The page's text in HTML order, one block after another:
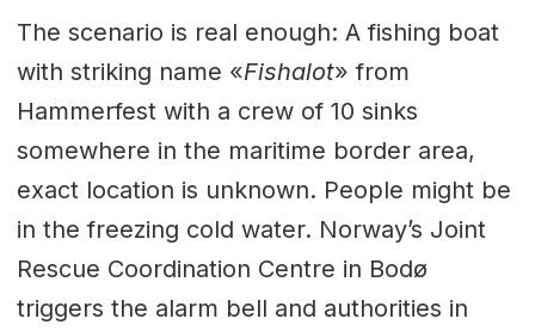
The scenario is real enough: A fishing boat
with striking name «Fishalot» from
Hammerfest with a crew of 10 sinks
somewhere in the maritime border area,
exact location is unknown. People might be
in the freezing cold water. Norway’s Joint
Rescue Coordination Centre in Bodø
triggers the alarm bell and authorities in